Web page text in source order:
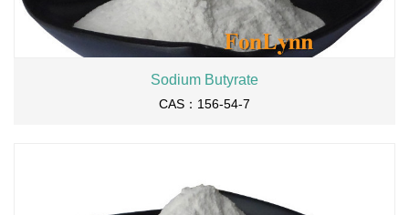
Sodium Butyrate
CAS：156-54-7